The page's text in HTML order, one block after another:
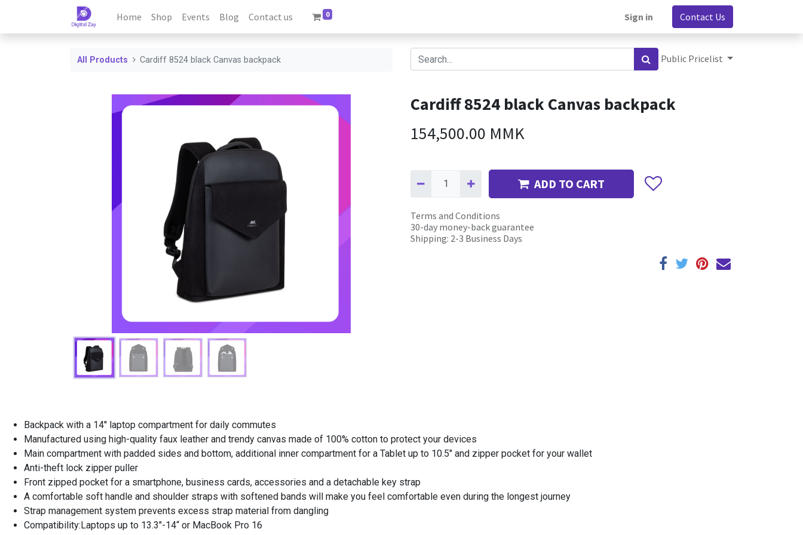
Home Shop Events Blog Contact us 0 Sign in Contact Us
All Products Cardiff 8524 black Canvas backpack Public Pricelist
Cardiff 8524 black Canvas backpack
154,500.00 MMK
ADD TO CART
Terms and Conditions
30-day money-back guarantee
Shipping: 2-3 Business Days
Backpack with a 14'' laptop compartment for daily commutes
Manufactured using high-quality faux leather and trendy canvas made of 100% cotton to protect your devices
Main compartment with padded sides and bottom, additional inner compartment for a Tablet up to 10.5" and zipper pocket for your wallet
Anti-theft lock zipper puller
Front zipped pocket for a smartphone, business cards, accessories and a detachable key strap
A comfortable soft handle and shoulder straps with softened bands will make you feel comfortable even during the longest journey
Strap management system prevents excess strap material from dangling
Compatibility:Laptops up to 13.3"-14“ or MacBook Pro 16